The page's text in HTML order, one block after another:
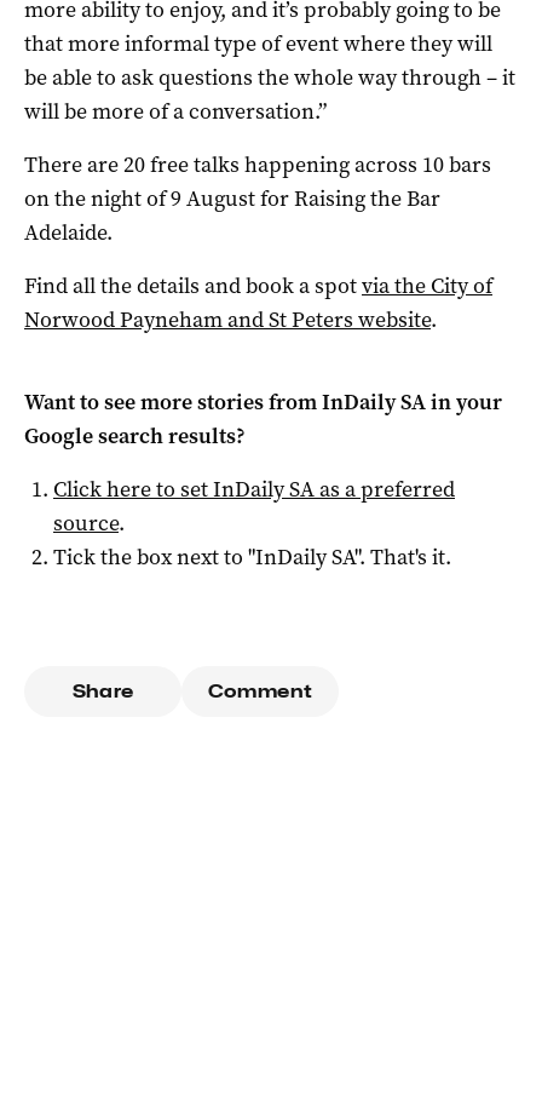
more ability to enjoy, and it’s probably going to be
that more informal type of event where they will
be able to ask questions the whole way through – it
will be more of a conversation.”
There are 20 free talks happening across 10 bars
on the night of 9 August for Raising the Bar
Adelaide.
Find all the details and book a spotvia the City of
Norwood Payneham and St Peters website.
Want to see more stories fromInDaily SAin your
Google search results?
Click here to setInDaily SAas a preferred
source.
Tick the box next to "InDaily SA". That's it.
Share Comment